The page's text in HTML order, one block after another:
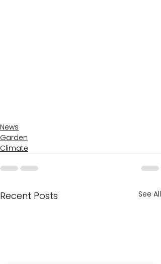
News
Garden
Climate
Recent Posts See All